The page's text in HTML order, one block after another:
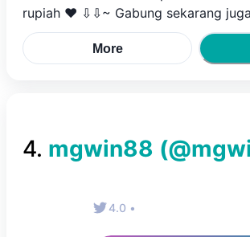
rupiah ♥ ⇩⇩~ Gabung sekarang
More
4. mgwin88 (@
4.0 •